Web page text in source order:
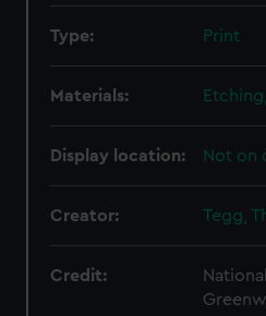
Type: Print
Materials:
Display location: Not on
Creator: Tegg,
Credit: